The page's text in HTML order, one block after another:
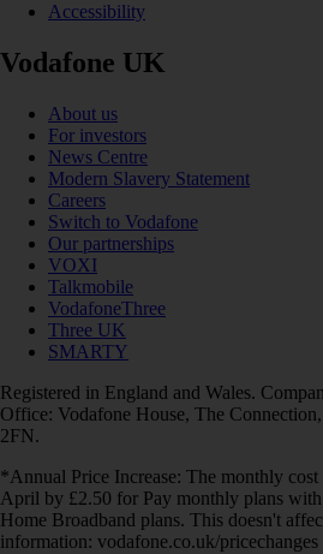
Accessibility
Vodafone UK
About us
For investors
News Centre
Modern Slavery Statement
Careers
Switch to Vodafone
Our partnerships
VOXI
Talkmobile
VodafoneThree
Three UK
SMARTY
Registered in England and Wales.
Office: Vodafone House, The
2FN.
*Annual Price Increase: The monthly cost
April by £2.50 for Pay monthly plans
Home Broadband plans. This doesn't
information: vodafone.co.uk/pricechanges